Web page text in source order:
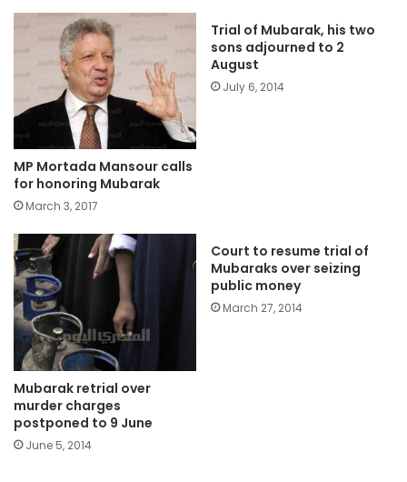
MP Mortada Mansour calls
for honoring Mubarak
March 3, 2017
Trial of Mubarak, his two
sons adjourned to 2
August
July 6, 2014
Mubarak retrial over
murder charges
postponed to 9 June
June 5, 2014
Court to resume trial of
Mubaraks over seizing
public money
March 27, 2014